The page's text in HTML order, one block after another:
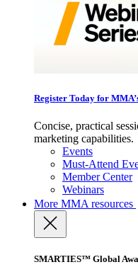
Register Today for
Concise, practical
marketing capabilities.
Events
Must-Attend
Member Center
Webinars
More MMA resources
SMARTIES™ Global